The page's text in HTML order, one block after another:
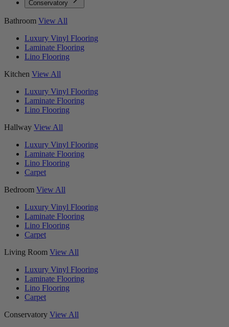
Conservatory
Bathroom View All
Luxury Vinyl Flooring
Laminate Flooring
Lino Flooring
Kitchen View All
Luxury Vinyl Flooring
Laminate Flooring
Lino Flooring
Hallway View All
Luxury Vinyl Flooring
Laminate Flooring
Lino Flooring
Carpet
Bedroom View All
Luxury Vinyl Flooring
Laminate Flooring
Lino Flooring
Carpet
Living Room View All
Luxury Vinyl Flooring
Laminate Flooring
Lino Flooring
Carpet
Conservatory View All